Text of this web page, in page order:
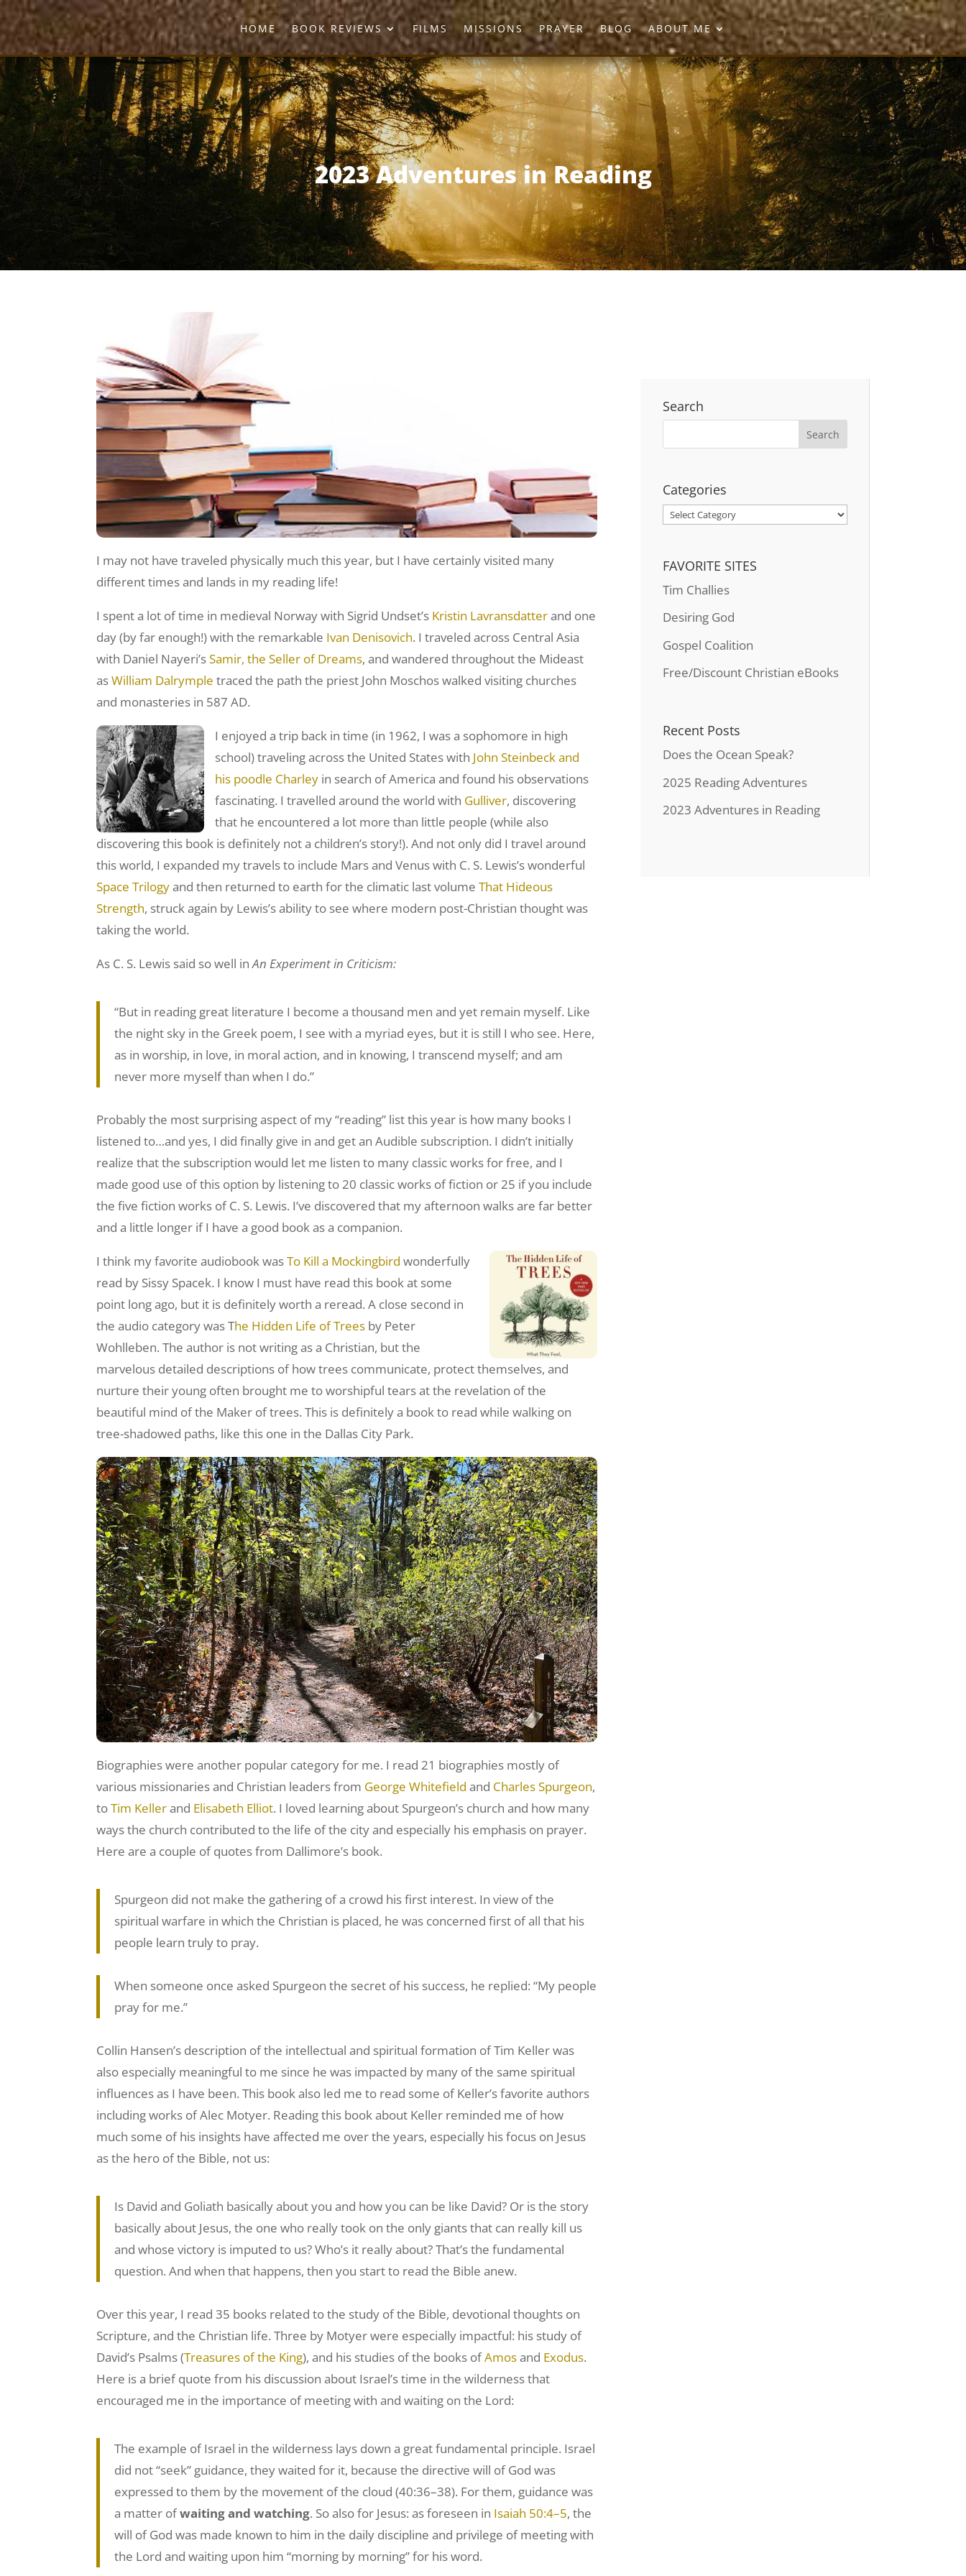
HOME BOOK REVIEWS FILMS MISSIONS PRAYER BLOG ABOUT ME
2023 Adventures in Reading
I may not have traveled physically much this year, but I have certainly visited many
different times and lands in my reading life!
I spent a lot of time in medieval Norway with Sigrid Undset’s Kristin Lavransdatterand one
day (by far enough!) with the remarkable Ivan Denisovich. I traveled across Central Asia
with Daniel Nayeri’sSamir, the Seller of Dreams, and wandered throughout the Mideast
asWilliam Dalrymple traced the path the priest John Moschos walked visiting churches
and monasteries in 587 AD.
I enjoyed a trip back in time (in 1962, I was a sophomore in high
school) traveling across the United States with John Steinbeck and
his poodle Charley in search of America and found his observations
fascinating. I travelled around the world with Gulliver, discovering
that he encountered a lot more than little people (while also
discovering this book is definitely not a children’s story!). And not only did I travel around
this world, I expanded my travels to include Mars and Venus with C. S. Lewis’s wonderful
Space Trilogyand then returned to earth for the climatic last volumeThat Hideous
Strength, struck again by Lewis’s ability to see where modern post-Christian thought was
taking the world.
As C. S. Lewis said so well inAn Experiment in Criticism:
“But in reading great literature I become a thousand men and yet remain myself. Like
the night sky in the Greek poem, I see with a myriad eyes, but it is still I who see. Here,
as in worship, in love, in moral action, and in knowing, I transcend myself; and am
never more myself than when I do.”
Probably the most surprising aspect of my “reading” list this year is how many books I
listened to…and yes, I did finally give in and get an Audible subscription. I didn’t initially
realize that the subscription would let me listen to many classic works for free, and I
made good use of this option by listening to 20 classic works of fiction or 25 if you include
the five fiction works of C. S. Lewis. I’ve discovered that my afternoon walks are far better
and a little longer if I have a good book as a companion.
I think my favorite audiobook wasTo Kill a Mockingbird wonderfully
read by Sissy Spacek. I know I must have read this book at some
point long ago, but it is definitely worth a reread. A close second in
the audio category was The Hidden Life of Trees by Peter
Wohlleben. The author is not writing as a Christian, but the
marvelous detailed descriptions of how trees communicate, protect themselves, and
nurture their young often brought me to worshipful tears at the revelation of the
beautiful mind of the Maker of trees. This is definitely a book to read while walking on
tree-shadowed paths, like this one in the Dallas City Park.
Biographies were another popular category for me. I read 21 biographies mostly of
various missionaries and Christian leaders from George Whitefield and Charles Spurgeon,
toTim Kellerand Elisabeth Elliot. I loved learning about Spurgeon’s church and how many
ways the church contributed to the life of the city and especially his emphasis on prayer.
Here are a couple of quotes from Dallimore’s book.
Spurgeon did not make the gathering of a crowd his first interest. In view of the
spiritual warfare in which the Christian is placed, he was concerned first of all that his
people learn truly to pray.
When someone once asked Spurgeon the secret of his success, he replied: “My people
pray for me.”
Collin Hansen’s description of the intellectual and spiritual formation of Tim Keller was
also especially meaningful to me since he was impacted by many of the same spiritual
influences as I have been. This book also led me to read some of Keller’s favorite authors
including works of Alec Motyer. Reading this book about Keller reminded me of how
much some of his insights have affected me over the years, especially his focus on Jesus
as the hero of the Bible, not us:
Is David and Goliath basically about you and how you can be like David? Or is the story
basically about Jesus, the one who really took on the only giants that can really kill us
and whose victory is imputed to us? Who’s it really about? That’s the fundamental
question. And when that happens, then you start to read the Bible anew.
Over this year, I read 35 books related to the study of the Bible, devotional thoughts on
Scripture, and the Christian life. Three by Motyer were especially impactful: his study of
David’s Psalms (Treasures of the King), and his studies of the books ofAmosand Exodus.
Here is a brief quote from his discussion about Israel’s time in the wilderness that
encouraged me in the importance of meeting with and waiting on the Lord:
The example of Israel in the wilderness lays down a great fundamental principle. Israel
did not “seek” guidance, they waited for it, because the directive will of God was
expressed to them by the movement of the cloud (40:36–38). For them, guidance was
a matter ofwaiting and watching. So also for Jesus: as foreseen in Isaiah 50:4–5, the
will of God was made known to him in the daily discipline and privilege of meeting with
the Lord and waiting upon him “morning by morning” for his word.
Search
Categories
Categories
FAVORITE SITES
Tim Challies
Desiring God
Gospel Coalition
Free/Discount Christian eBooks
Recent Posts
Does the Ocean Speak?
2025 Reading Adventures
2023 Adventures in Reading